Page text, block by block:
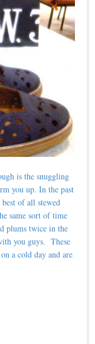
is the snuggling
you up. In the past
of all stewed
same sort of time
plums twice in the
you guys. These
a cold day and are